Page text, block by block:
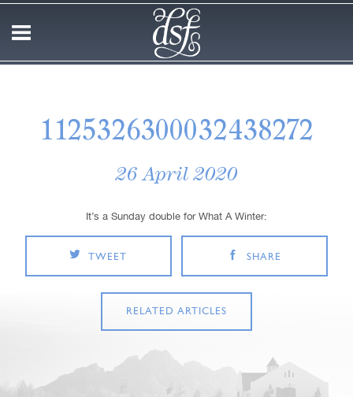
1125326300032438272
26 April 2020
It’s a Sunday double for What A Winter:
TWEET SHARE
RELATED ARTICLES